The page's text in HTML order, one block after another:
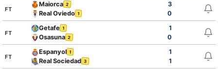
FT
Maiorca 2
3
Real Oviedo 1 0
FT
Getafe 1
1
Osasuna 2 0
FT
Espanyol 1
1
Real Sociedad 3 1